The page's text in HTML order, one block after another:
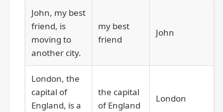
John, my best
friend, is
moving to
another city.
my best
friend
John
London, the
capital of
England, is a
the capital
of England
London